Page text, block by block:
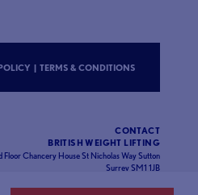
| TERMS & CONDITIONS
CONTACT
BRITISH WEIGHT LIFTING
Floor Chancery House St Nicholas Way Sutton
Surrey SM1 1JB